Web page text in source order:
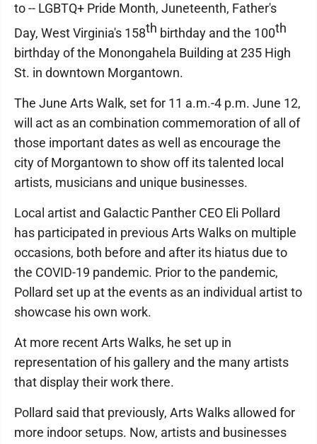
to -- LGBTQ+ Pride Month, Juneteenth, Father's
Day, West Virginia's 158th birthday and the 100th
birthday of the Monongahela Building at 235 High
St. in downtown Morgantown.
The June Arts Walk, set for 11 a.m.-4 p.m. June 12,
will act as an combination commemoration of all of
those important dates as well as encourage the
city of Morgantown to show off its talented local
artists, musicians and unique businesses.
Local artist and Galactic Panther CEO Eli Pollard
has participated in previous Arts Walks on multiple
occasions, both before and after its hiatus due to
the COVID-19 pandemic. Prior to the pandemic,
Pollard set up at the events as an individual artist to
showcase his own work.
At more recent Arts Walks, he set up in
representation of his gallery and the many artists
that display their work there.
Pollard said that previously, Arts Walks allowed for
more indoor setups. Now, artists and businesses